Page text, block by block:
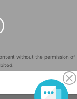
without the permission of
(Registration No. 5600161).
in Japan and in other